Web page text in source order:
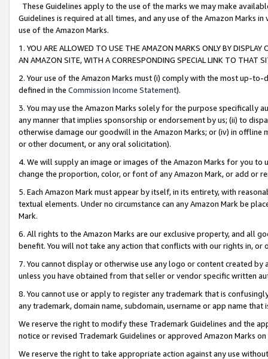
These Guidelines apply to the use of the marks we may make
Guidelines is required at all times, and any use of the Amazon Marks
use of the Amazon Marks.
1. YOU ARE ALLOWED TO USE THE AMAZON MARKS ONLY BY
AN AMAZON SITE, WITH A CORRESPONDING SPECIAL LINK TO THAT
2. Your use of the Amazon Marks must (i) comply with the most up-
defined in the Commission Income Statement).
3. You may use the Amazon Marks solely for the purpose specifically
any manner that implies sponsorship or endorsement by us; (ii) to
otherwise damage our goodwill in the Amazon Marks; or (iv) in offline
or other document, or any oral solicitation).
4. We will supply an image or images of the Amazon Marks for you to
change the proportion, color, or font of any Amazon Mark, or add or
5. Each Amazon Mark must appear by itself, in its entirety, with
textual elements. Under no circumstance can any Amazon Mark be
Mark.
6. All rights to the Amazon Marks are our exclusive property, and all
benefit. You will not take any action that conflicts with our rights in, or
7. You cannot display or otherwise use any logo or content created
unless you have obtained from that seller or vendor specific written
8. You cannot use or apply to register any trademark that is
any trademark, domain name, subdomain, username or app name
We reserve the right to modify these Trademark Guidelines and the
notice or revised Trademark Guidelines or approved Amazon Marks
We reserve the right to take appropriate action against any use